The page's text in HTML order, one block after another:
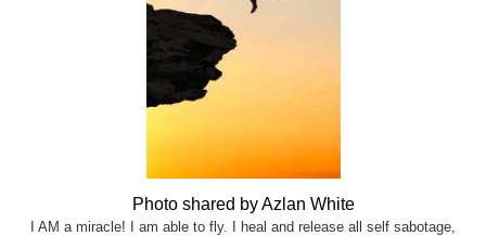
Photo shared by Azlan White
I AM a miracle! I am able to fly. I heal and release all self sabotage,